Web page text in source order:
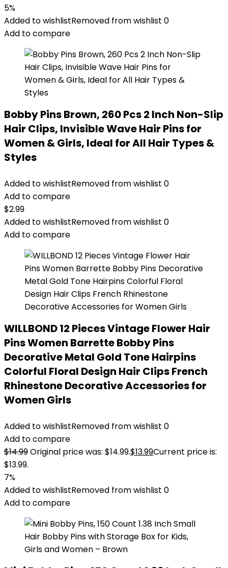
5%
Added to wishlistRemoved from wishlist 0
Add to compare
Bobby Pins Brown, 260 Pcs 2 Inch Non-Slip
Hair Clips, Invisible Wave Hair Pins for
Women & Girls, Ideal for All Hair Types &
Styles
Added to wishlistRemoved from wishlist 0
Add to compare
$2.99
Added to wishlistRemoved from wishlist 0
Add to compare
WILLBOND 12 Pieces Vintage Flower Hair
Pins Women Barrette Bobby Pins
Decorative Metal Gold Tone Hairpins
Colorful Floral Design Hair Clips French
Rhinestone Decorative Accessories for
Women Girls
Added to wishlistRemoved from wishlist 0
Add to compare
$14.99Original price was: $14.99.$13.99Current price is:
$13.99.
7%
Added to wishlistRemoved from wishlist 0
Add to compare